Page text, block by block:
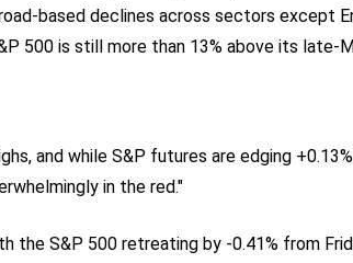
based declines across sectors except
500 is still more than 13% above its
and while S&P futures are edging
in the red."
the S&P 500 retreating by -0.41% from